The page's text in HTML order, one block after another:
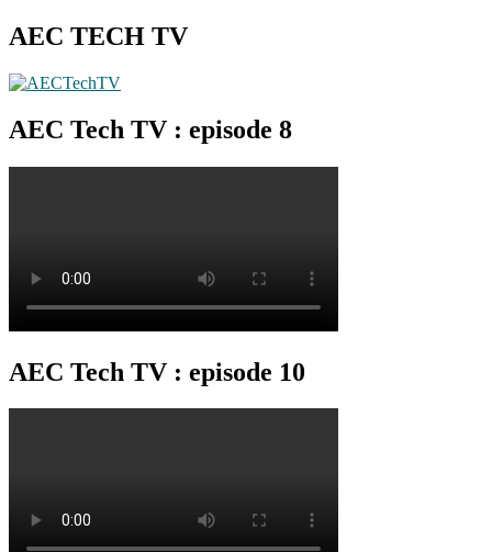
AEC TECH TV
AEC Tech TV : episode 8
AEC Tech TV : episode 10